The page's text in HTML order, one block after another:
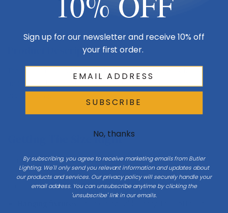
Product Description
Getting The Size Right
Dimensions matter for every lighting type. Check the full
Dimensions & Sizespecs above against your space before
ordering.
Sign up for our newsletter and receive 10% off
your first order.
SUBSCRIBE
No, thanks
By subscribing, you agree to receive marketing emails from Butler
Lighting. We'll only send you relevant information and updates about
our products and services. Our privacy policy will securely handle your
email address. You can unsubscribe anytime by clicking the
'unsubscribe' link in our emails.